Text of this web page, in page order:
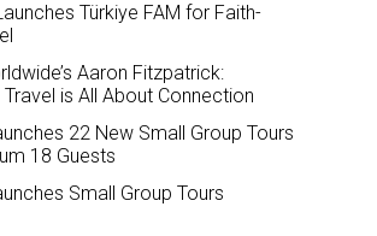
Türkiye FAM for Faith-
Aaron Fitzpatrick:
Travel is All About Connection
22 New Small Group Tours
18 Guests
Small Group Tours